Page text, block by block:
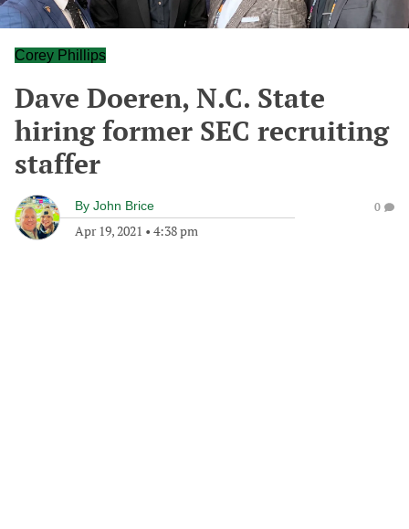
Corey Phillips
Dave Doeren, N.C. State
hiring former SEC recruiting
staffer
By John Brice
Apr 19, 2021 • 4:38 pm
0